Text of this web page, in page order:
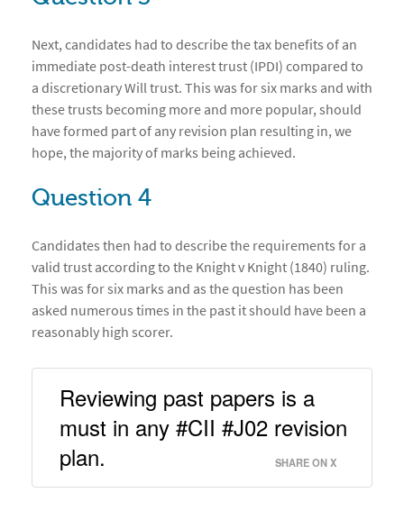
Next, candidates had to describe the tax benefits of an
immediate post-death interest trust (IPDI) compared to
a discretionary Will trust. This was for six marks and with
these trusts becoming more and more popular, should
have formed part of any revision plan resulting in, we
hope, the majority of marks being achieved.
Question 4
Candidates then had to describe the requirements for a
valid trust according to the Knight v Knight (1840) ruling.
This was for six marks and as the question has been
asked numerous times in the past it should have been a
reasonably high scorer.
Reviewing past papers is a
must in any #CII #J02 revision
plan.
SHARE ON X